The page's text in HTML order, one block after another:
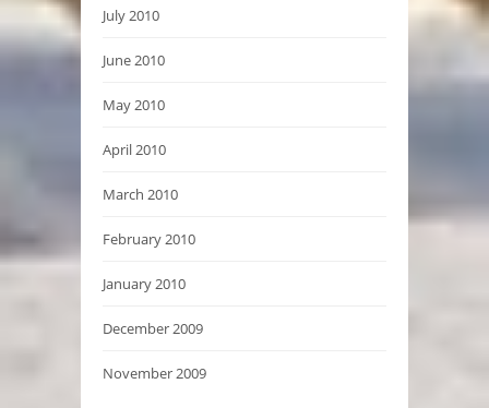
July 2010
June 2010
May 2010
April 2010
March 2010
February 2010
January 2010
December 2009
November 2009